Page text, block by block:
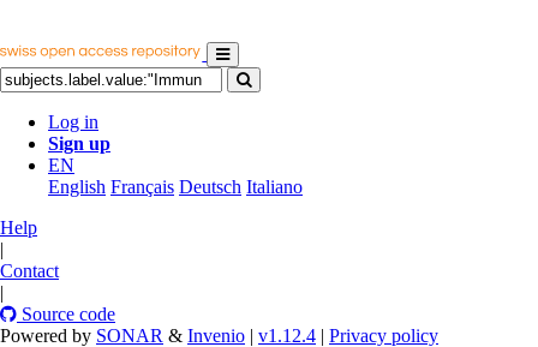
Log in
Sign up
EN
English Français Deutsch Italiano
Help
|
Contact
|
Source code
Powered by SONAR & Invenio | v1.12.4 | Privacy policy